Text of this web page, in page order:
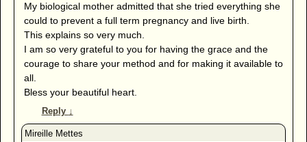
My biological mother admitted that she tried everything she
could to prevent a full term pregnancy and live birth.
This explains so very much.
I am so very grateful to you for having the grace and the
courage to share your method and for making it available to
all.
Bless your beautiful heart.
Reply ↓